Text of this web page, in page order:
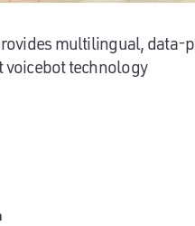
multilingual, data-
voicebot technology